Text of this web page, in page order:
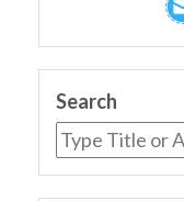
Search